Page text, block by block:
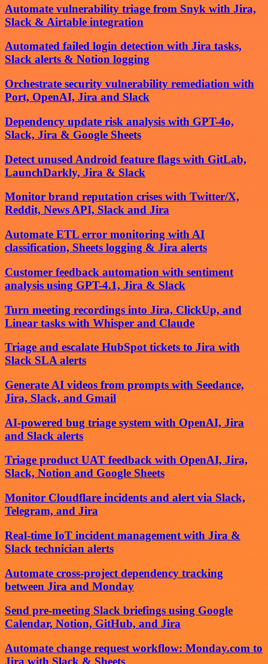
Automate vulnerability triage from Snyk with Jira,
Slack & Airtable integration
Automated failed login detection with Jira tasks,
Slack alerts & Notion logging
Orchestrate security vulnerability remediation with
Port, OpenAI, Jira and Slack
Dependency update risk analysis with GPT-4o,
Slack, Jira & Google Sheets
Detect unused Android feature flags with GitLab,
LaunchDarkly, Jira & Slack
Monitor brand reputation crises with Twitter/X,
Reddit, News API, Slack and Jira
Automate ETL error monitoring with AI
classification, Sheets logging & Jira alerts
Customer feedback automation with sentiment
analysis using GPT-4.1, Jira & Slack
Turn meeting recordings into Jira, ClickUp, and
Linear tasks with Whisper and Claude
Triage and escalate HubSpot tickets to Jira with
Slack SLA alerts
Generate AI videos from prompts with Seedance,
Jira, Slack, and Gmail
AI-powered bug triage system with OpenAI, Jira
and Slack alerts
Triage product UAT feedback with OpenAI, Jira,
Slack, Notion and Google Sheets
Monitor Cloudflare incidents and alert via Slack,
Telegram, and Jira
Real-time IoT incident management with Jira &
Slack technician alerts
Automate cross-project dependency tracking
between Jira and Monday
Send pre-meeting Slack briefings using Google
Calendar, Notion, GitHub, and Jira
Automate change request workflow: Monday.com to
Jira with Slack & Sheets